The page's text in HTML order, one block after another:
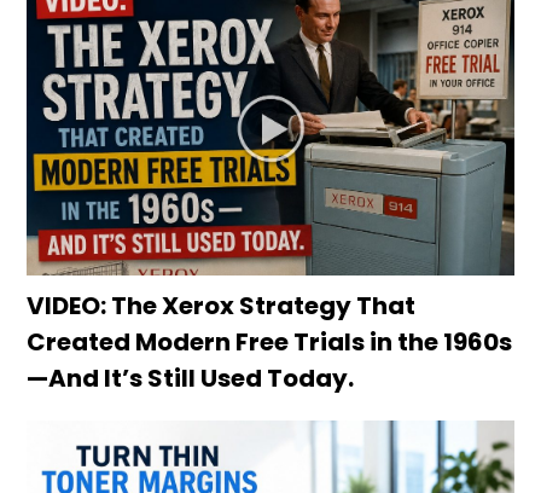
VIDEO: The Xerox Strategy That
Created Modern Free Trials in the 1960s
—And It’s Still Used Today.